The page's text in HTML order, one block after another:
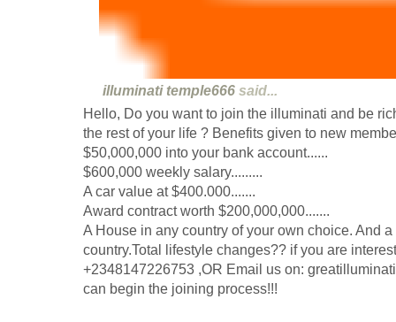
illuminati temple666said...
Hello, Do you want to join the illuminati and be
the rest of your life ? Benefits given to new
$50,000,000 into your bank account......
$600,000 weekly salary.........
A car value at $400.000.......
Award contract worth $200,000,000.......
A House in any country of your own choice. And
country.Total lifestyle changes?? if you are
+2348147226753 ,OR Email us on:
can begin the joining process!!!